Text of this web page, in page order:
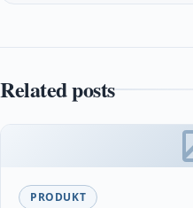
Related posts
PRODUKT